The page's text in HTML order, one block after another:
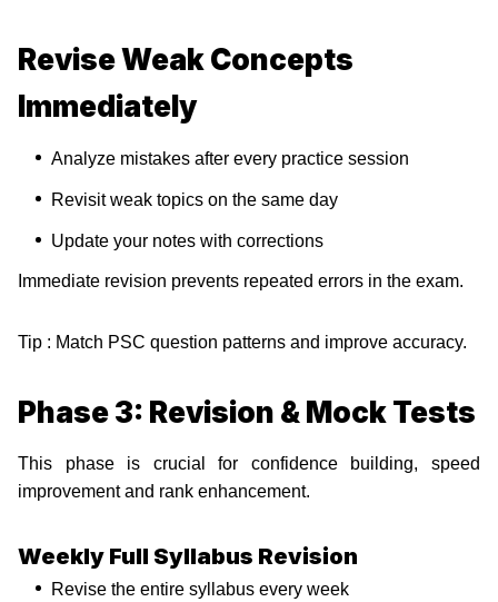
Revise Weak Concepts
Immediately
Analyze mistakes after every practice session
Revisit weak topics on the same day
Update your notes with corrections
Immediate revision prevents repeated errors in the exam.
Tip : Match PSC question patterns and improve accuracy.
Phase 3: Revision & Mock Tests
This phase is crucial for confidence building, speed
improvement and rank enhancement.
Weekly Full Syllabus Revision
Revise the entire syllabus every week